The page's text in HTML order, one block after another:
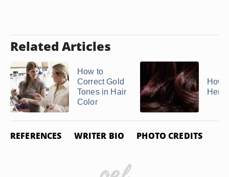
Related Articles
How to
Correct Gold
Tones in Hair
Color
How
REFERENCES WRITER BIO PHOTO CREDITS